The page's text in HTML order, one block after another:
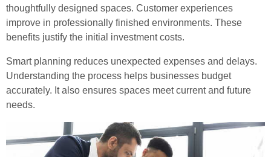
thoughtfully designed spaces. Customer experiences
improve in professionally finished environments. These
benefits justify the initial investment costs.
Smart planning reduces unexpected expenses and delays.
Understanding the process helps businesses budget
accurately. It also ensures spaces meet current and future
needs.